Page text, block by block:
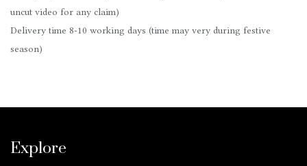
uncut video for any claim)
Delivery time 8-10 working days (time may very during festive
season)
Explore